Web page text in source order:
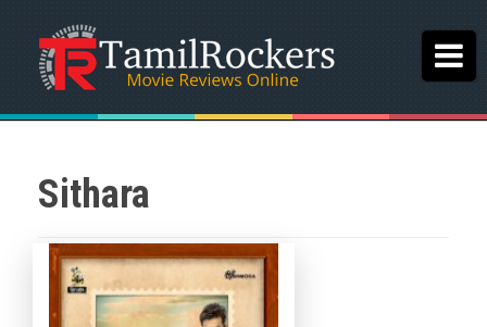
Sithara